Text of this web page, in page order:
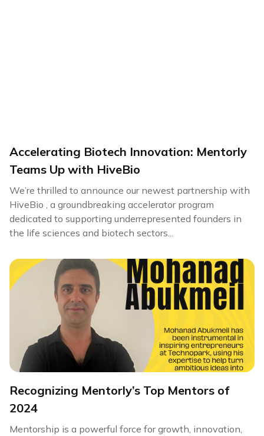
Accelerating Biotech Innovation: Mentorly
Teams Up with HiveBio
We’re thrilled to announce our newest partnership with
HiveBio , a groundbreaking accelerator program
dedicated to supporting underrepresented founders in
the life sciences and biotech sectors...
Recognizing Mentorly’s Top Mentors of
2024
Mentorship is a powerful force for growth, innovation,